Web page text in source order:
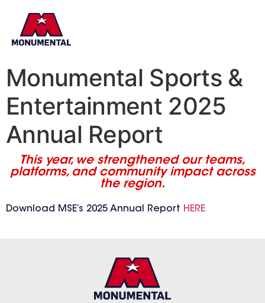
Monumental Sports &
Entertainment 2025
Annual Report
This year, we strengthened our teams,
platforms, and community impact across
the region.
Download MSE’s 2025 Annual Report HERE